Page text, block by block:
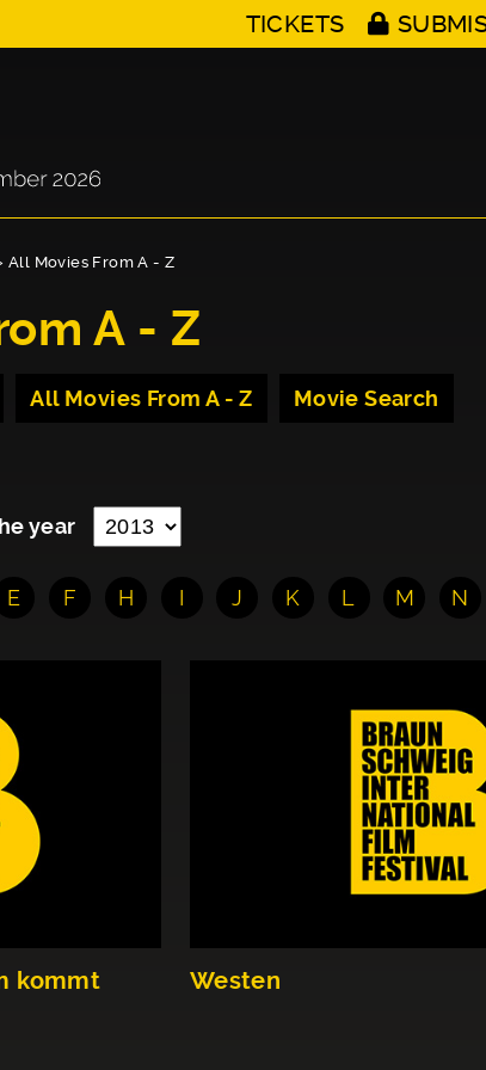
TICKETS
All Movies From A - Z
A - Z
All Movies From A - Z Movie Search
year
E F H I J K L M N
kommt Westen